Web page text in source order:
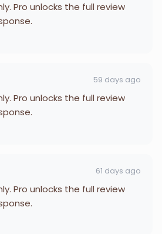
Pro unlocks the full review
59 days ago
Pro unlocks the full review
61 days ago
Pro unlocks the full review